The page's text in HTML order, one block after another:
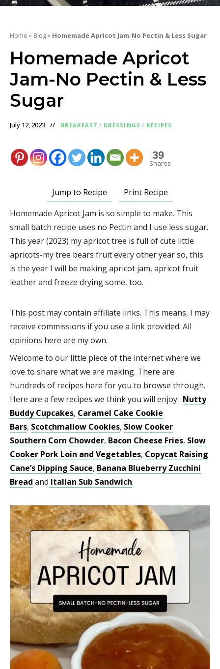
Home » Blog» Homemade Apricot Jam-No Pectin & Less Sugar
Homemade Apricot
Jam-No Pectin & Less
Sugar
July 12, 2023 BREAKFAST / DRESSINGS / RECIPES
39
Shares
Jump to Recipe
Print Recipe
Homemade Apricot Jam is so simple to make. This
small batch recipe uses no Pectin and I use less sugar.
This year (2023) my apricot tree is full of cute little
apricots-my tree bears fruit every other year so, this
is the year I will be making apricot jam, apricot fruit
leather and freeze drying some, too.
This post may contain affiliate links. This means, I may
receive commissions if you use a link provided. All
opinions here are my own.
Welcome to our little piece of the internet where we
love to share what we are making. There are
hundreds of recipes here for you to browse through.
Here are a few recipes we think you will enjoy: Nutty
Buddy Cupcakes, Caramel Cake Cookie
Bars, Scotchmallow Cookies, Slow Cooker
Southern Corn Chowder, Bacon Cheese Fries, Slow
Cooker Pork Loin and Vegetables, Copycat Raising
Cane’s Dipping Sauce, Banana Blueberry Zucchini
Bread and Italian Sub Sandwich.